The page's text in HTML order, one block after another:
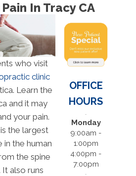
In Tracy CA
who visit
clinic
Learn the
and it may
your pain.
the largest
in the human
the spine
also runs
OFFICE
HOURS
Monday
9:00am -
1:00pm
4:00pm -
7:00pm